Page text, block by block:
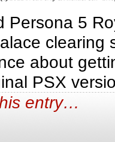
Persona 5
clearing
about
PSX
entry…